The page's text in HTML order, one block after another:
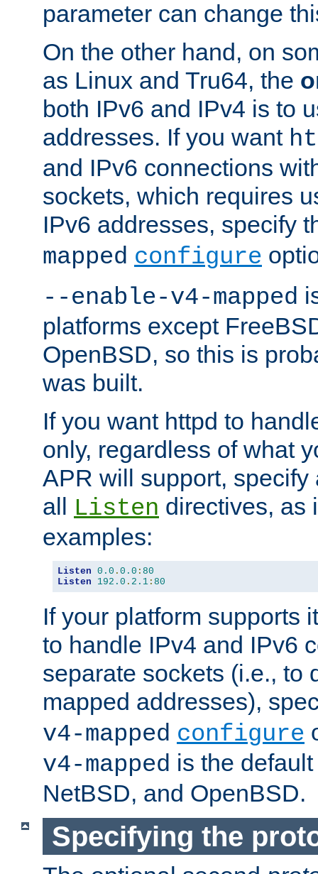
parameter can change
On the other hand, on
as Linux and Tru64, the
both IPv6 and IPv4 is to
addresses. If you want
and IPv6 connections
sockets, which requires
IPv6 addresses, specify
mapped configure
--enable-v4-mapped
platforms except
OpenBSD, so this is
was built.
If you want httpd to
only, regardless of what
APR will support, specify
all Listen directives, as
examples:
Listen 0.0 . 0.0 : 80
Listen
192.0 . 2.1 : 80
If your platform supports
to handle IPv4 and IPv6
separate sockets (i.e., to
mapped addresses),
v4-mapped configure
v4-mapped is the
NetBSD, and OpenBSD.
Specifying the